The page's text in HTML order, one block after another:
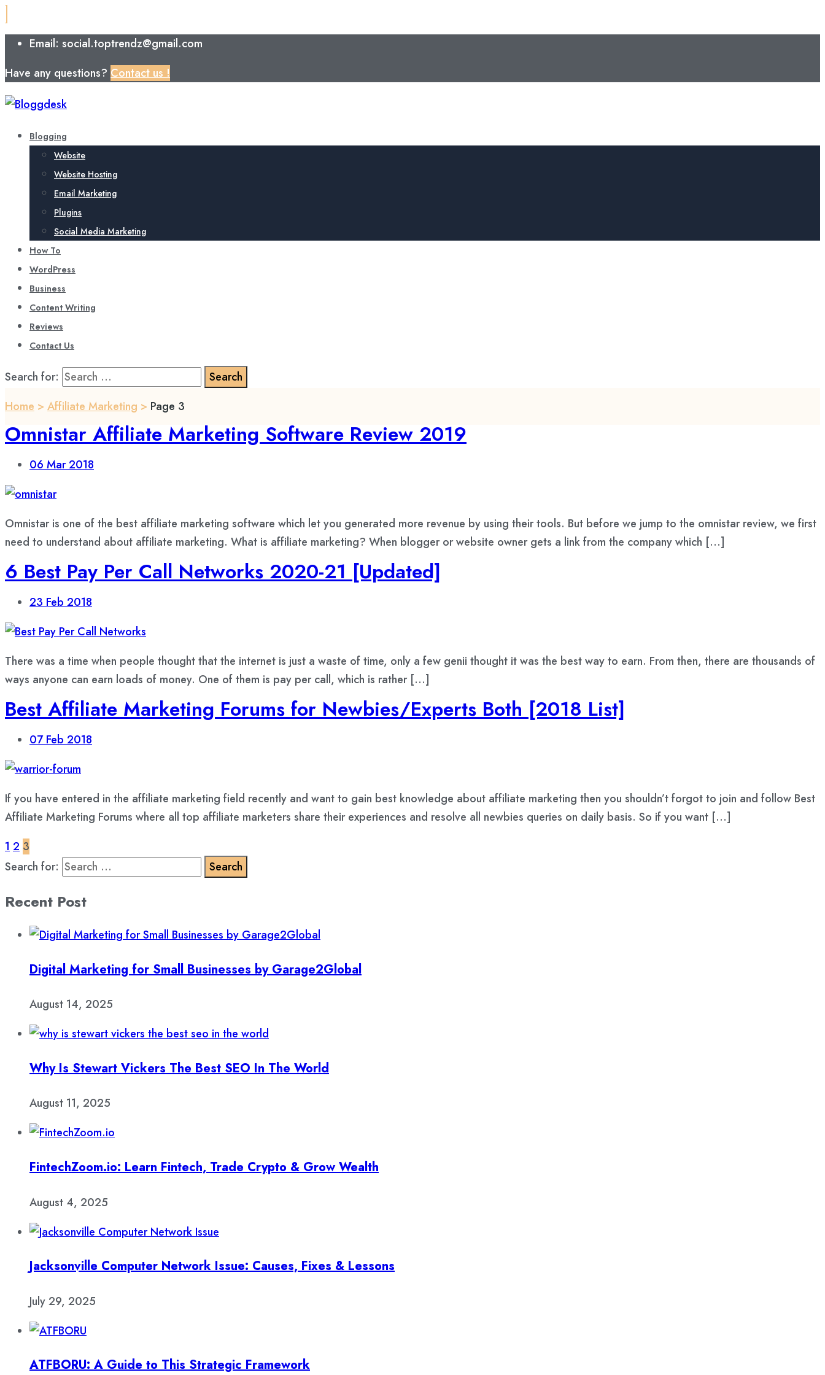
Email: social.toptrendz@gmail.com
Have any questions? Contact us !
Blogging
Website
Website Hosting
Email Marketing
Plugins
Social Media Marketing
How To
WordPress
Business
Content Writing
Reviews
Contact Us
Search for:
Home > Affiliate Marketing > Page 3
Omnistar Affiliate Marketing Software Review 2019
06 Mar 2018
Omnistar is one of the best affiliate marketing software which let you generated more revenue by using their tools. But before we jump to the omnistar review, we first
need to understand about affiliate marketing. What is affiliate marketing? When blogger or website owner gets a link from the company which […]
6 Best Pay Per Call Networks 2020-21 [Updated]
23 Feb 2018
There was a time when people thought that the internet is just a waste of time, only a few genii thought it was the best way to earn. From then, there are thousands of
ways anyone can earn loads of money. One of them is pay per call, which is rather […]
Best Affiliate Marketing Forums for Newbies/Experts Both [2018 List]
07Feb 2018
If you have entered in the affiliate marketing field recently and want to gain best knowledge about affiliate marketing then you shouldn’t forgot to join and follow Best
Affiliate Marketing Forums where all top affiliate marketers share their experiences and resolve all newbies queries on daily basis. So if you want […]
1 2 3
Search for:
Recent Post
Digital Marketing for Small Businesses by Garage2Global
August 14, 2025
Why Is Stewart Vickers The Best SEO In The World
August 11, 2025
FintechZoom.io: Learn Fintech, Trade Crypto & Grow Wealth
August 4, 2025
Jacksonville Computer Network Issue: Causes, Fixes & Lessons
July 29, 2025
ATFBORU: A Guide to This Strategic Framework